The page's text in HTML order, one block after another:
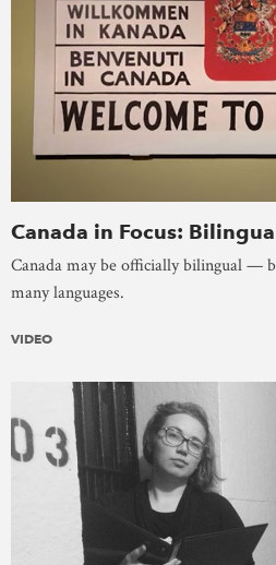
Canada in Focus:
Canada may be officially bilingual —
many languages.
VIDEO